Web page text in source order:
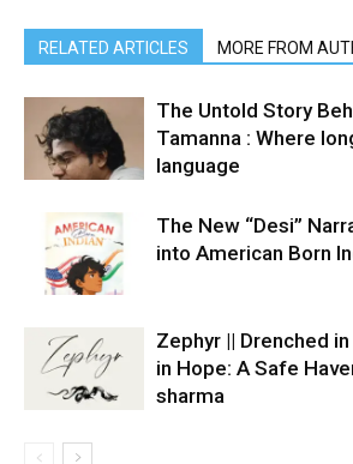
RELATED ARTICLES MORE FROM
The Untold Story
Tamanna : Where
language
The New “Desi”
into American Born
Zephyr || Drenched
in Hope: A Safe
sharma